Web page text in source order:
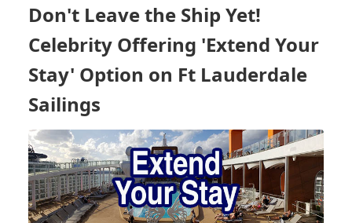
Don't Leave the Ship Yet!
Celebrity Offering 'Extend Your
Stay' Option on Ft Lauderdale
Sailings